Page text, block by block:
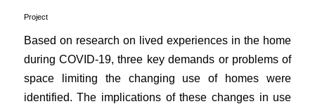
Project
Based on research on lived experiences in the home
during COVID-19, three key demands or problems of
space limiting the changing use of homes were
identified. The implications of these changes in use